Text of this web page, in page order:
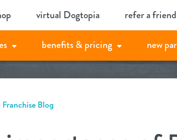
virtual Dogtopia refer a friend
benefits & pricing new
Blog